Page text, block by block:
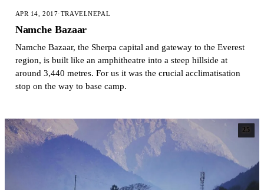
APR 14, 2017·TRAVELNEPAL
Namche Bazaar
Namche Bazaar, the Sherpa capital and gateway to the Everest
region, is built like an amphitheatre into a steep hillside at
around 3,440 metres. For us it was the crucial acclimatisation
stop on the way to base camp.
25